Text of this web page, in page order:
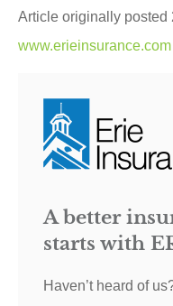
Article originally posted
www.erieinsurance.com
A better
starts with
Haven’t heard of